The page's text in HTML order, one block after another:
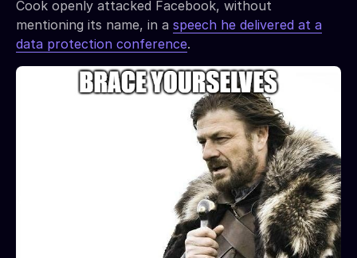
Cook openly attacked Facebook, without
mentioning its name, in a speech he delivered at a
data protection conference.